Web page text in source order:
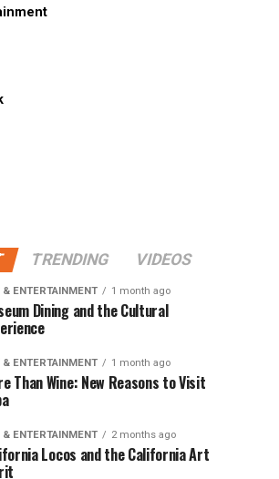
TRENDING VIDEOS
& ENTERTAINMENT 1 month ago
Dining and the Cultural
& ENTERTAINMENT 1 month ago
Than Wine: New Reasons to Visit
& ENTERTAINMENT 2 months ago
Locos and the California Art